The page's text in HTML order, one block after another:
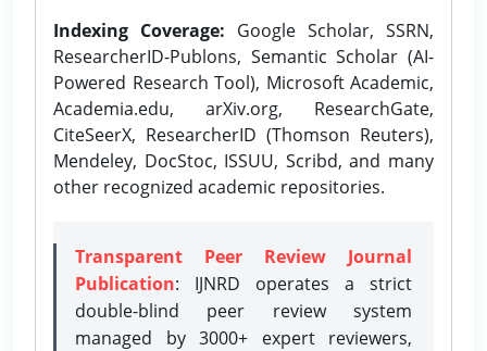
Indexing Coverage: Google Scholar, SSRN,
ResearcherID-Publons, Semantic Scholar (AI-
Powered Research Tool), Microsoft Academic,
Academia.edu, arXiv.org, ResearchGate,
CiteSeerX, ResearcherID (Thomson Reuters),
Mendeley, DocStoc, ISSUU, Scribd, and many
other recognized academic repositories.
Transparent Peer Review Journal
Publication: IJNRD operates a strict
double-blind peer review system
managed by 3000+ expert reviewers,